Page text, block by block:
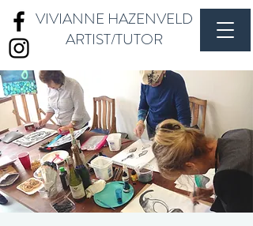
VIVIANNE HAZENVELD
ARTIST/TUTOR